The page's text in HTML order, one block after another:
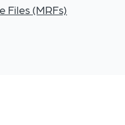
Files (MRFs)